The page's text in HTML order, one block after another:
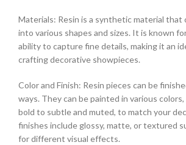
Materials: Resin is a synthetic material that
into various shapes and sizes. It is known
ability to capture fine details, making it an
crafting decorative showpieces.
Color and Finish: Resin pieces can be
ways. They can be painted in various
bold to subtle and muted, to match your
finishes include glossy, matte, or textured
for different visual effects.